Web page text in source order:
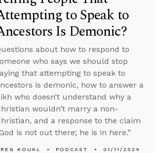
to Speak to
Is Demonic?
about how to respond to
who says we should stop
that attempting to speak to
is demonic, how to answer a
who doesn’t understand why a
wouldn’t marry a non-
and a response to the claim
is not out there; he is in here.”
KOUKL PODCAST 01/11/2024